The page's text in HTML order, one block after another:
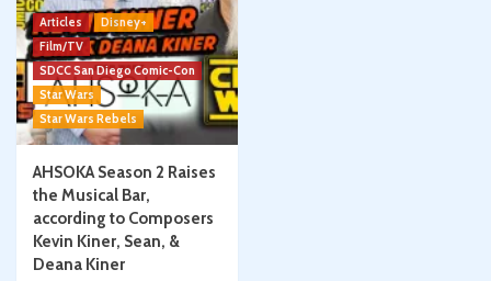
Articles
Disney+
Film/TV
SDCC San Diego Comic-Con
Star Wars
Star Wars Rebels
AHSOKA Season 2 Raises
the Musical Bar,
according to Composers
Kevin Kiner, Sean, &
Deana Kiner